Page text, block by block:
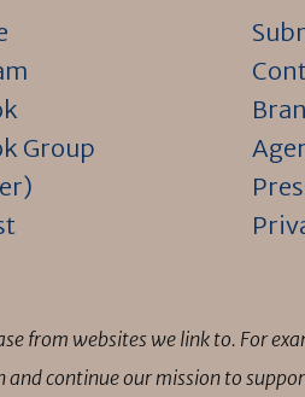
Group
from websites we link to. For
continue our mission to